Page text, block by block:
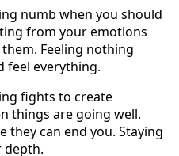
numb when you should
from your emotions
Feeling nothing
feel everything.
fights to create
things are going well.
they can end you. Staying
depth.